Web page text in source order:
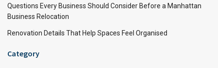
Questions Every Business Should Consider Before a Manhattan
Business Relocation
Renovation Details That Help Spaces Feel Organised
Category